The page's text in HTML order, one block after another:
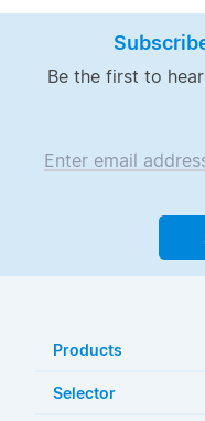
Be the first to
Enter email
Products
Selector